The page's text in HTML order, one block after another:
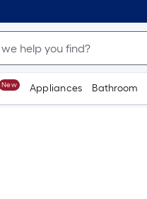
New Appliances Bathroom